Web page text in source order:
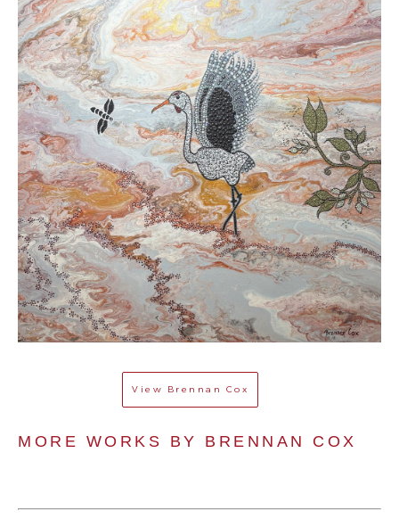
View Brennan Cox
MORE WORKS BY BRENNAN COX